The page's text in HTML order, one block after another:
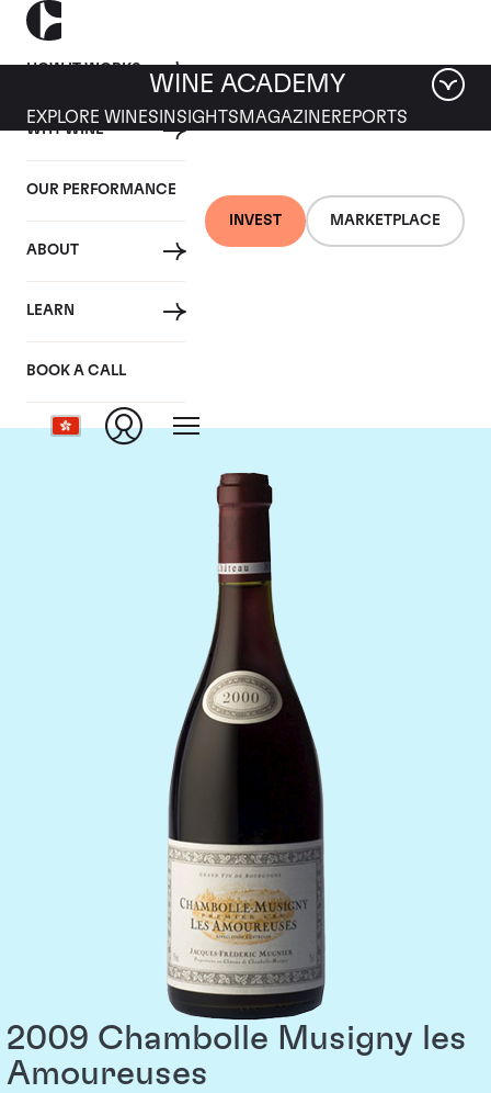
HOW IT WORKS
WHY WINE
OUR PERFORMANCE
ABOUT
LEARN
BOOK A CALL
INVEST MARKETPLACE
WINE ACADEMY
EXPLORE WINES INSIGHTS MAGAZINEREPORTS
Domaine Jacques-
Frederic Mugnier
2009 Chambolle Musigny les
Amoureuses